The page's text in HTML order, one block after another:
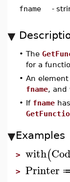
fname
-
• The
for a
• An
fname, and
• If fname
Examples
> with(
> Printer